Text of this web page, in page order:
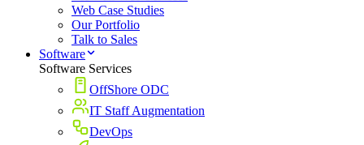
Web Case Studies
Our Portfolio
Talk to Sales
Software
Software Services
OffShore ODC
IT Staff Augmentation
DevOps